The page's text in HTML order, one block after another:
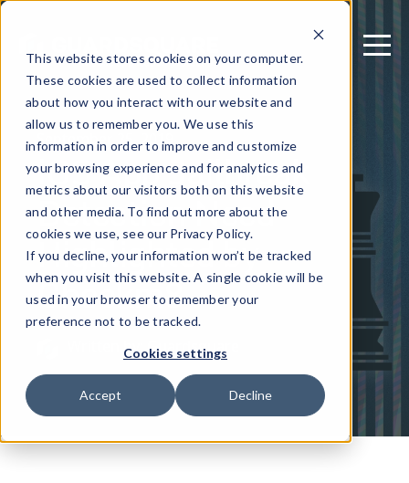
This website stores cookies on your computer.
These cookies are used to collect information
about how you interact with our website and
allow us to remember you. We use this
information in order to improve and customize
your browsing experience and for analytics and
metrics about our visitors both on this website
and other media. To find out more about the
cookies we use, see our Privacy Policy.
If you decline, your information won’t be tracked
when you visit this website. A single cookie will be
used in your browser to remember your
preference not to be tracked.
Cookies settings
Accept Decline
September 25, 2019
iOS App Jailbreak
Detection Need
Highlighted by
Checkm8
Written by: Guardsquare